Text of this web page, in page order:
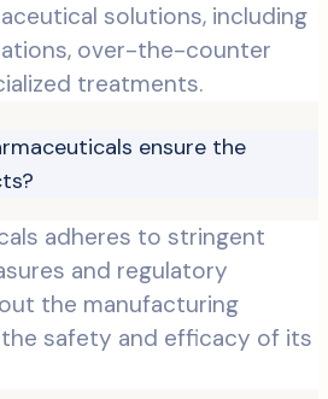
solutions, including
over-the-counter
treatments.
ensure the
adheres to stringent
and regulatory
the manufacturing
safety and efficacy of its